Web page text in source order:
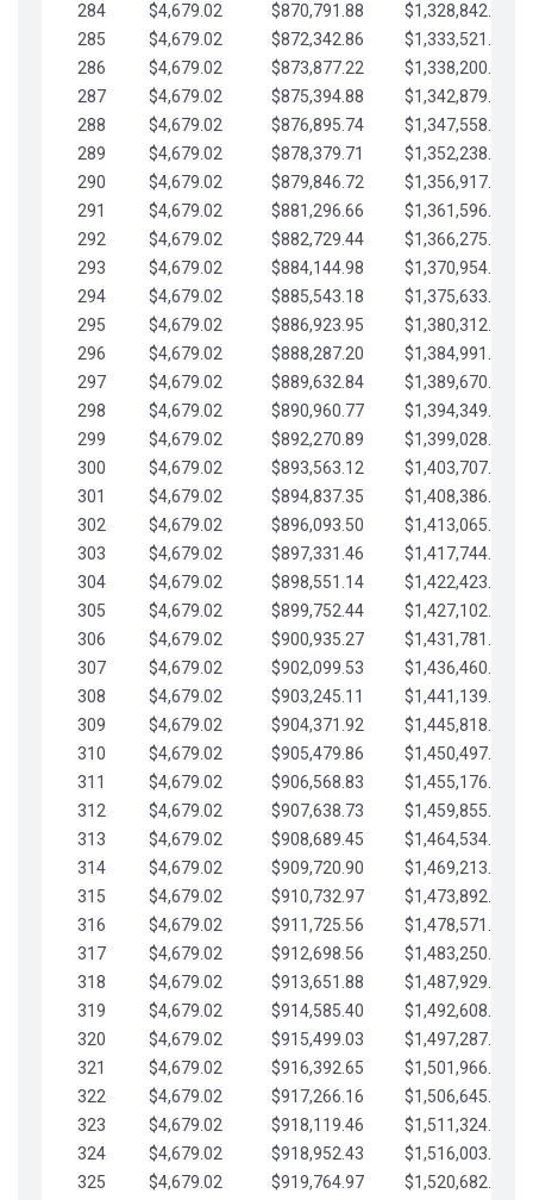
284
$4,679.02 $870,791.88
$1,328,842.88
285
$4,679.02 $872,342.86
$1,333,521.91
286
$4,679.02 $873,877.22
$1,338,200.93
287
$4,679.02 $875,394.88
$1,342,879.96
288
$4,679.02 $876,895.74
$1,347,558.98
289
$4,679.02 $878,379.71
$1,352,238.01
290
$4,679.02 $879,846.72
$1,356,917.03
291
$4,679.02 $881,296.66
$1,361,596.05
292
$4,679.02 $882,729.44
$1,366,275.08
293
$4,679.02 $884,144.98
$1,370,954.10
294
$4,679.02 $885,543.18
$1,375,633.13
295
$4,679.02 $886,923.95
$1,380,312.15
296
$4,679.02 $888,287.20
$1,384,991.18
297
$4,679.02 $889,632.84
$1,389,670.20
298
$4,679.02 $890,960.77
$1,394,349.22
299
$4,679.02 $892,270.89
$1,399,028.25
300
$4,679.02 $893,563.12
$1,403,707.27
301
$4,679.02 $894,837.35
$1,408,386.30
302
$4,679.02 $896,093.50
$1,413,065.32
303
$4,679.02 $897,331.46
$1,417,744.35
304
$4,679.02 $898,551.14
$1,422,423.37
305
$4,679.02 $899,752.44
$1,427,102.39
306
$4,679.02 $900,935.27
$1,431,781.42
307
$4,679.02 $902,099.53
$1,436,460.44
308
$4,679.02 $903,245.11
$1,441,139.47
309
$4,679.02 $904,371.92
$1,445,818.49
310
$4,679.02 $905,479.86
$1,450,497.51
311
$4,679.02 $906,568.83
$1,455,176.54
312
$4,679.02 $907,638.73
$1,459,855.56
313
$4,679.02 $908,689.45
$1,464,534.59
314
$4,679.02 $909,720.90
$1,469,213.61
315
$4,679.02 $910,732.97
$1,473,892.64
316
$4,679.02 $911,725.56
$1,478,571.66
317
$4,679.02 $912,698.56
$1,483,250.68
318
$4,679.02 $913,651.88
$1,487,929.71
319
$4,679.02 $914,585.40
$1,492,608.73
320
$4,679.02 $915,499.03
$1,497,287.76
321
$4,679.02 $916,392.65
$1,501,966.78
322
$4,679.02 $917,266.16
$1,506,645.81
323
$4,679.02 $918,119.46
$1,511,324.83
324
$4,679.02 $918,952.43
$1,516,003.85
325
$4,679.02 $919,764.97
$1,520,682.88